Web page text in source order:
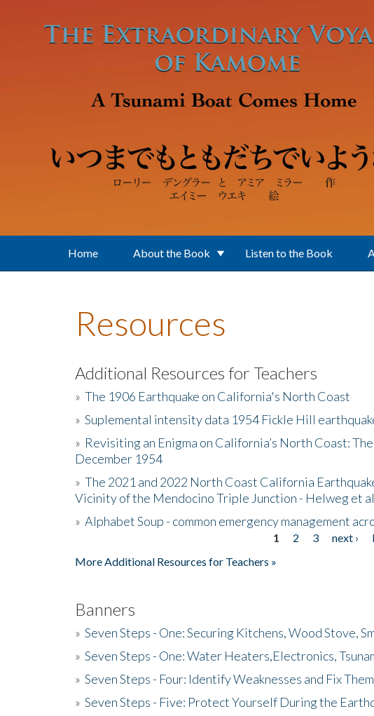
Home About the Book Listen to the Book
Resources
Additional Resources for Teachers
» The 1906 Earthquake on California's North Coast
» Suplemental intensity data 1954 Fickle Hill
» Revisiting an Enigma on California’s North Coast:
December 1954
» The 2021 and 2022 North Coast California
Vicinity of the Mendocino Triple Junction - Helweg et al
» Alphabet Soup - common emergency management
1 2 3 next ›
More Additional Resources for Teachers »
Banners
» Seven Steps - One: Securing Kitchens, Wood Stove,
» Seven Steps - One: Water Heaters,Electronics,
» Seven Steps - Four: Identify Weaknesses and Fix Them
» Seven Steps - Five: Protect Yourself During the